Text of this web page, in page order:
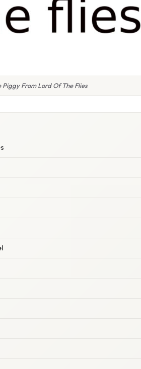
Piggy From Lord Of The Flies